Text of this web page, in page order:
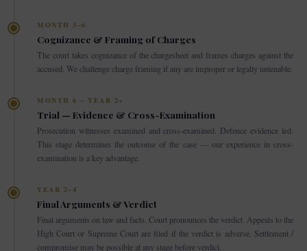
MONTH 3–6
Cognizance & Framing of Charges
The court takes cognizance of the chargesheet and frames charges against the
accused. We challenge charge framing if any are improper or legally untenable.
MONTH 6 – YEAR 2+
Trial — Evidence & Cross-Examination
Prosecution witnesses examined and cross-examined. Defence evidence led.
This stage determines the outcome of the case — our experience in cross-
examination is a key advantage.
YEAR 2–4
Final Arguments & Verdict
Final arguments on law and facts. Court pronounces the verdict. Appeals to the
High Court or Supreme Court are filed if the verdict is adverse. Settlement /
compromise may be possible at any stage before verdict.